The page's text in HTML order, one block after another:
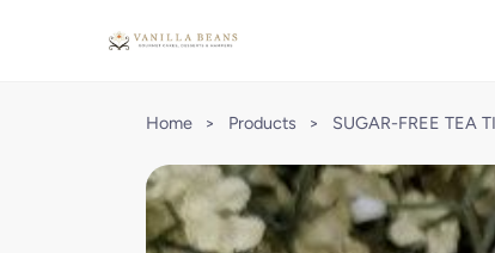
Home > Products > SUGAR-FREE TEA